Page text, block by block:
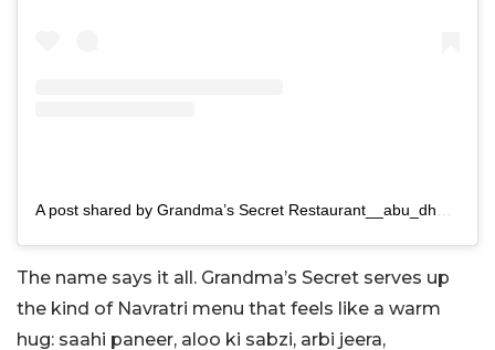
The name says it all. Grandma’s Secret serves up
the kind of Navratri menu that feels like a warm
hug: saahi paneer, aloo ki sabzi, arbi jeera,